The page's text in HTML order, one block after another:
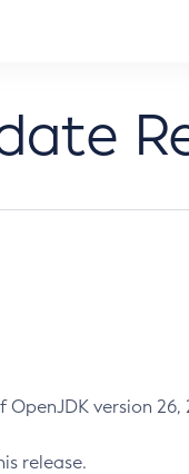
version 26,
release.